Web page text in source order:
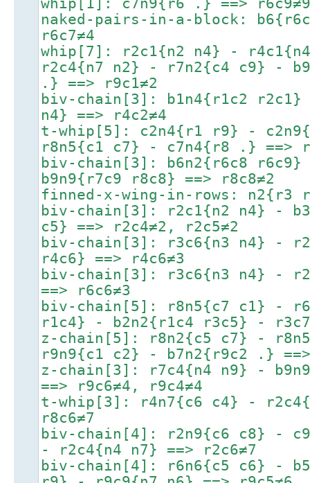
naked-pairs-in-a-block:
r6c7≠4
whip[7]: r2c1{n2 n4} -
r2c4{n7 n2} - r7n2{c4 c9} -
.} ==> r9c1≠2
biv-chain[3]: b1n4{r1c2
n4} ==> r4c2≠4
t-whip[5]: c2n4{r1 r9} -
r8n5{c1 c7} - c7n4{r8 .} ==>
biv-chain[3]: b6n2{r6c8
b9n9{r7c9 r8c8} ==> r8c8≠2
finned-x-wing-in-rows: n2{r3
biv-chain[3]: r2c1{n2 n4} -
c5} ==> r2c4≠2, r2c5≠2
biv-chain[3]: r3c6{n3 n4} -
r4c6} ==> r4c6≠3
biv-chain[3]: r3c6{n3 n4} -
==> r6c6≠3
biv-chain[5]: r8n5{c7 c1} -
r1c4} - b2n2{r1c4 r3c5} -
z-chain[5]: r8n2{c5 c7} -
r9n9{c1 c2} - b7n2{r9c2 .}
z-chain[3]: r7c4{n4 n9} -
==> r9c6≠4, r9c4≠4
t-whip[3]: r4n7{c6 c4} -
r8c6≠7
biv-chain[4]: r2n9{c6 c8} -
- r2c4{n4 n7} ==> r2c6≠7
biv-chain[4]: r6n6{c5 c6} -